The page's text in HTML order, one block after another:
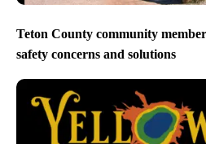
Teton County community
safety concerns and solutions